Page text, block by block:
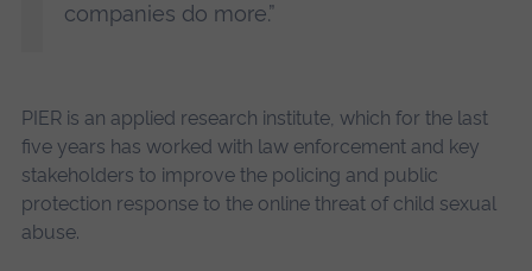
companies do more.”
PIER is an applied research institute, which for the last
five years has worked with law enforcement and key
stakeholders to improve the policing and public
protection response to the online threat of child sexual
abuse.